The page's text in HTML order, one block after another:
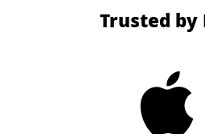
Trusted by